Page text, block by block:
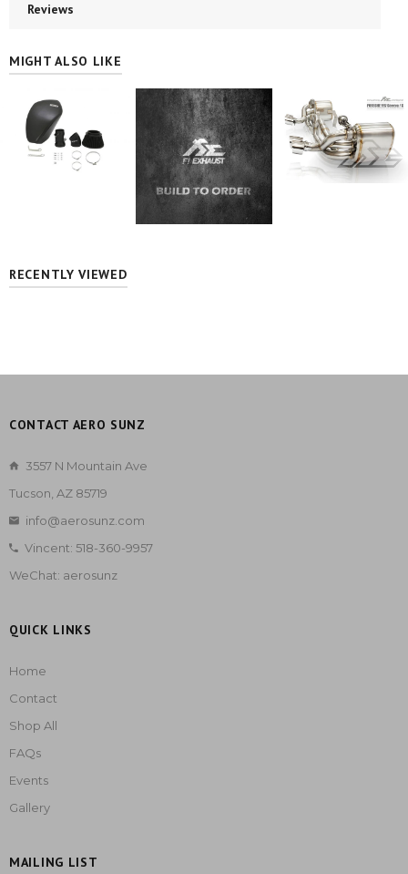
Reviews
MIGHT ALSO LIKE
RECENTLY VIEWED
CONTACT AERO SUNZ
3557 N Mountain Ave
Tucson, AZ 85719
info@aerosunz.com
Vincent: 518-360-9957
WeChat: aerosunz
QUICK LINKS
Home
Contact
Shop All
FAQs
Events
Gallery
MAILING LIST